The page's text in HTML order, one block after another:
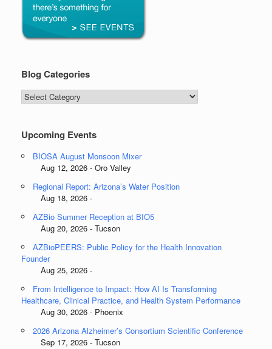
Blog Categories
Blog
Categories
Upcoming Events
BIOSA August Monsoon Mixer
Aug 12, 2026 - Oro Valley
Regional Report: Arizona’s Water Position
Aug 18, 2026 -
AZBio Summer Reception at BIO5
Aug 20, 2026 - Tucson
AZBioPEERS: Public Policy for the Health Innovation
Founder
Aug 25, 2026 -
From Intelligence to Impact: How AI Is Transforming
Healthcare, Clinical Practice, and Health System Performance
Aug 30, 2026 - Phoenix
2026 Arizona Alzheimer’s Consortium Scientific Conference
Sep 17, 2026 - Tucson